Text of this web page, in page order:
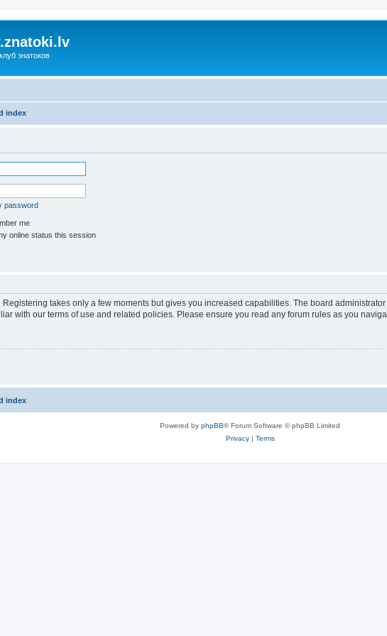
знатоков
index
password
me
online status this session
Registering takes only a few moments but gives you increased capabilities. The board
with our terms of use and related policies. Please ensure you read any forum rules as you
index
Powered by phpBB® Forum Software © phpBB Limited
Privacy| Terms